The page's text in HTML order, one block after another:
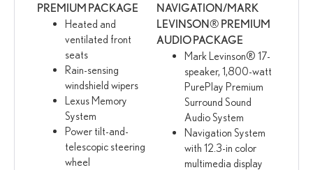
PREMIUM PACKAGE
Heated and
ventilated front
seats
Rain-sensing
windshield wipers
Lexus Memory
System
Power tilt-and-
telescopic steering
wheel
NAVIGATION/MARK
LEVINSON® PREMIUM
AUDIO PACKAGE
Mark Levinson® 17-
speaker, 1,800-watt
PurePlay Premium
Surround Sound
Audio System
Navigation System
with 12.3-in color
multimedia display